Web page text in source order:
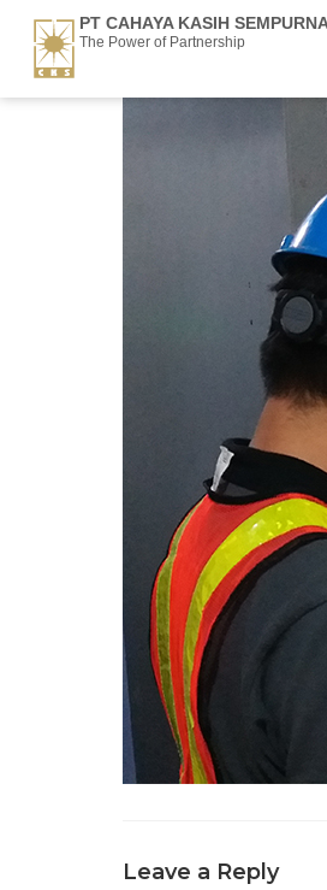
PT CAHAYA KASIH
The Power of Partnership
Leave a Reply